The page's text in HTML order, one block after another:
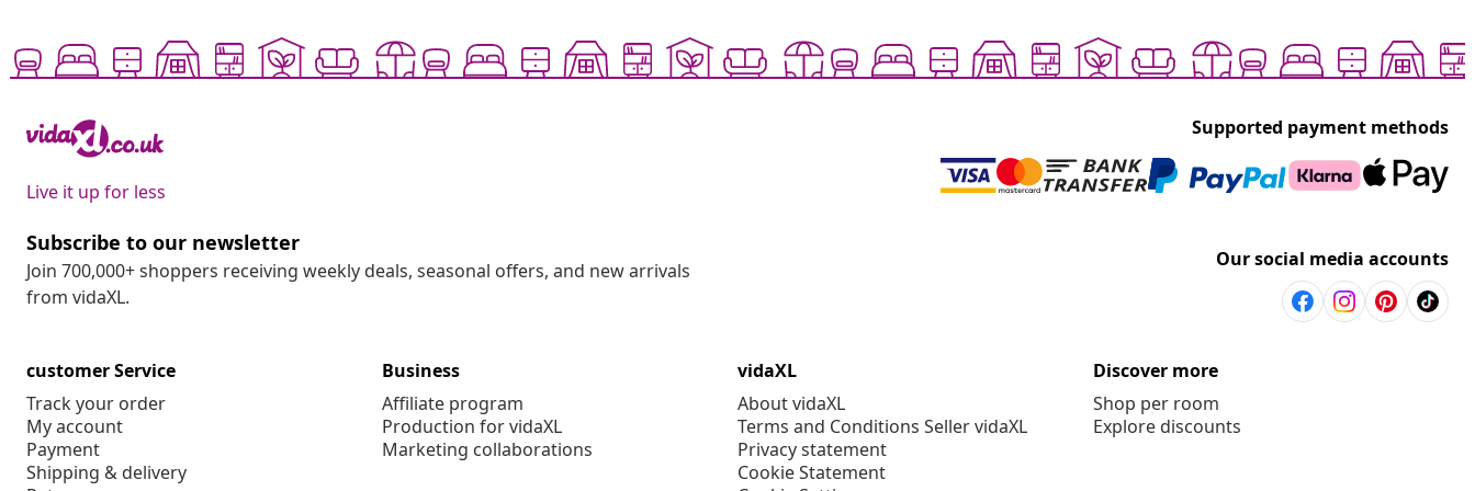
Live it up for less
Supported payment methods
Subscribe to our newsletter
Join 700,000+ shoppers receiving weekly deals, seasonal offers, and new arrivals
from vidaXL.
Our social media accounts
customer Service
Track your order
My account
Payment
Shipping & delivery
Business
Affiliate program
Production for vidaXL
Marketing collaborations
vidaXL
About vidaXL
Terms and Conditions Seller vidaXL
Privacy statement
Cookie Statement
Discover more
Shop per room
Explore discounts